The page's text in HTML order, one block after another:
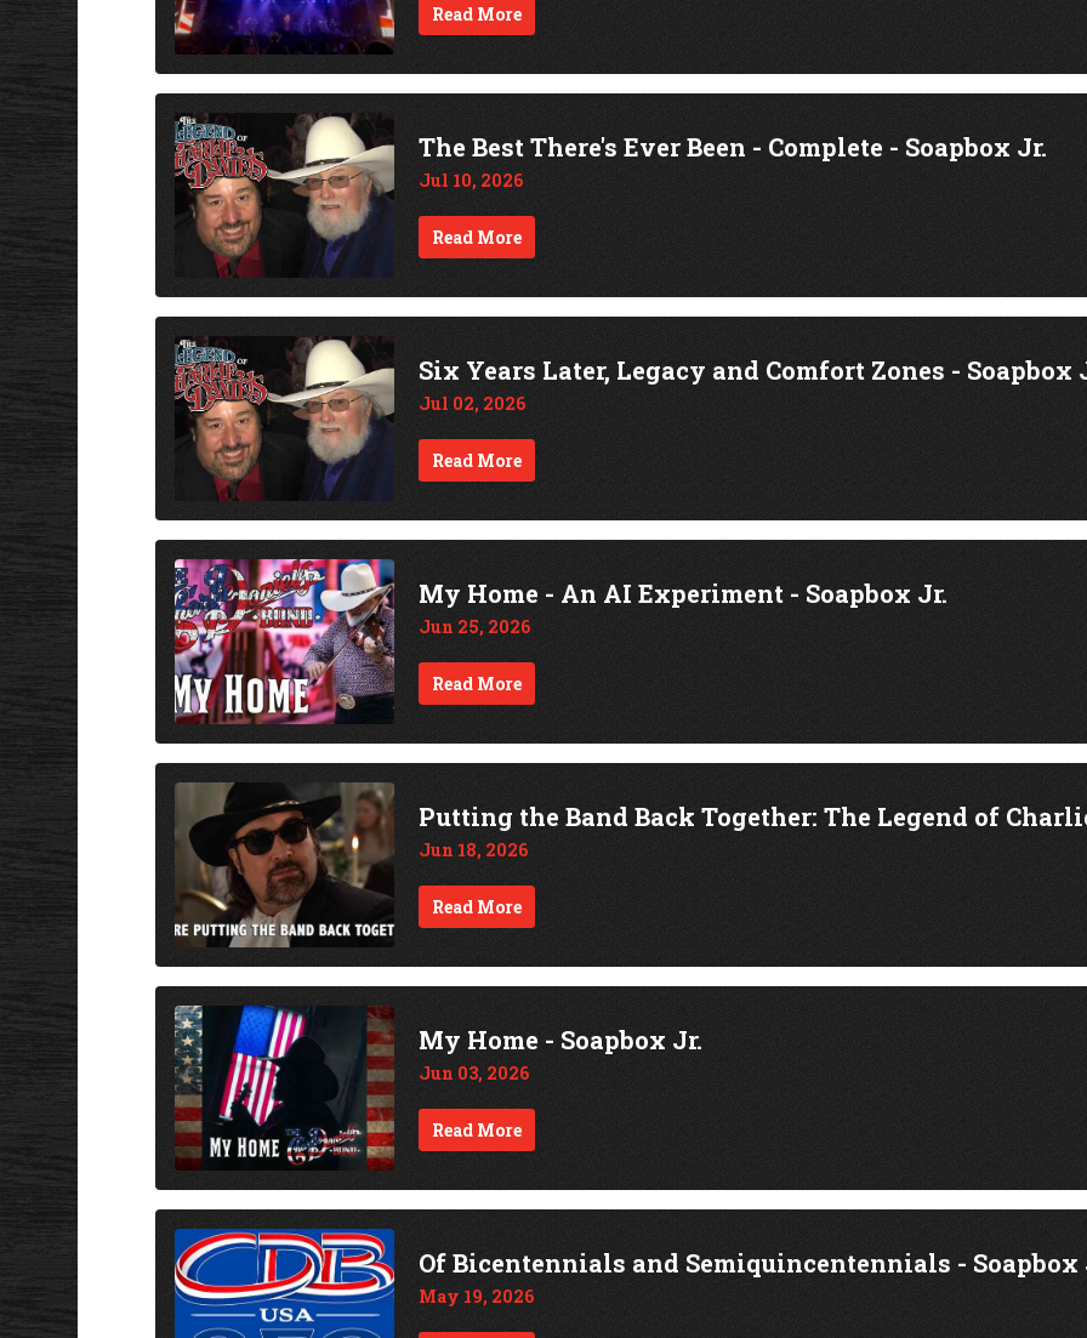
Read More
The Best There's Ever Been - Complete - Soapbox Jr.
Jul 10, 2026
Read More
Six Years Later, Legacy and Comfort Zones - Soapbox
Jul 02, 2026
Read More
My Home - An AI Experiment - Soapbox Jr.
Jun 25, 2026
Read More
Putting the Band Back Together: The Legend of
Jun 18, 2026
Read More
My Home - Soapbox Jr.
Jun 03, 2026
Read More
Of Bicentennials and Semiquincentennials - Soapbox
May 19, 2026